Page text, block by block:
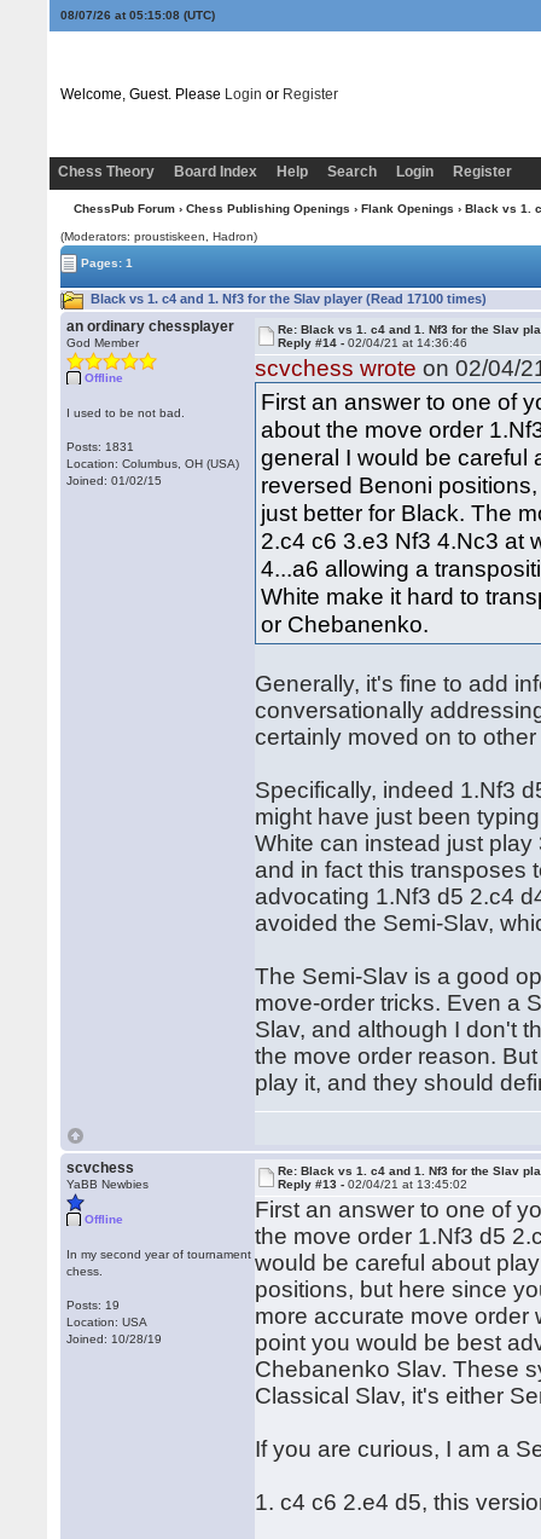
08/07/26 at 05:15:09(UTC)
Welcome, Guest. Please Login or Register
Chess Theory Board Index Help Search Login Register
ChessPub Forum› Chess Publishing Openings › Flank Openings › Black vs 1.
(Moderators: proustiskeen, Hadron)
Pages: 1
Black vs 1. c4 and 1. Nf3 for the Slav player (Read 17100 times)
an ordinary chessplayer
God Member
Offline
I used to be not bad.
Posts: 1831
Location: Columbus, OH (USA)
Joined: 01/02/15
Re: Black vs 1. c4 and 1. Nf3 for the Slav
Reply #14 -02/04/21 at 14:36:46
scvchess wrote on 02/04/
First an answer to one of
about the move order
general I would be careful
reversed Benoni
just better for Black. The
2.c4 c6 3.e3 Nf3 4.Nc3 at
4...a6 allowing a
White make it hard to
or Chebanenko.
Generally, it's fine to add
conversationally
certainly moved on to
Specifically, indeed 1.Nf3
might have just been
White can instead just
and in fact this transposes
advocating 1.Nf3 d5 2.c4
avoided the Semi-Slav,
The Semi-Slav is a good
move-order tricks. Even a
Slav, and although I don't
the move order reason.
play it, and they should
scvchess
YaBB Newbies
Offline
In my second year of tournament
chess.
Posts: 19
Location: USA
Joined: 10/28/19
Re: Black vs 1. c4 and 1. Nf3 for the Slav
Reply #13 -02/04/21 at 13:45:02
First an answer to one of
the move order 1.Nf3 d5
would be careful about
positions, but here since
more accurate move order
point you would be best
Chebanenko Slav. These
Classical Slav, it's either
If you are curious, I am a
1. c4 c6 2.e4 d5, this